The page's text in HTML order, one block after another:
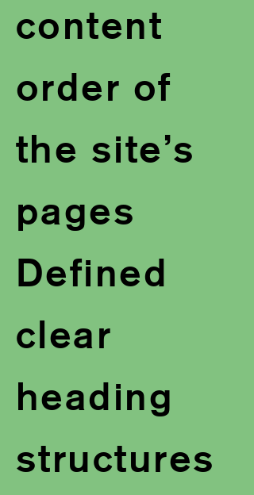
content
order of
the site’s
pages
Defined
clear
heading
structures